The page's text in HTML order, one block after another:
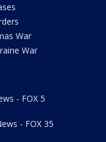
War
War
- FOX 5
- FOX 35